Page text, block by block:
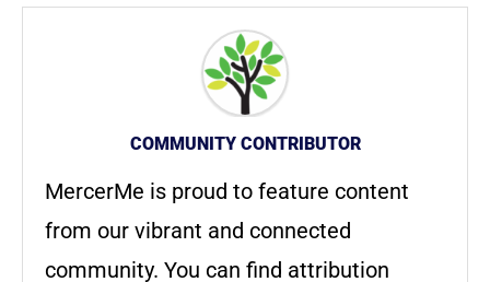
COMMUNITY CONTRIBUTOR
MercerMe is proud to feature content
from our vibrant and connected
community. You can find attribution